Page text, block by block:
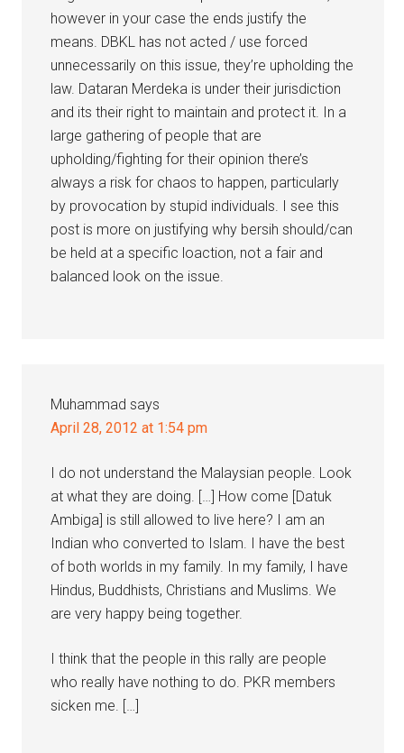
however in your case the ends justify the
means. DBKL has not acted / use forced
unnecessarily on this issue, they’re upholding the
law. Dataran Merdeka is under their jurisdiction
and its their right to maintain and protect it. In a
large gathering of people that are
upholding/fighting for their opinion there’s
always a risk for chaos to happen, particularly
by provocation by stupid individuals. I see this
post is more on justifying why bersih should/can
be held at a specific loaction, not a fair and
balanced look on the issue.
Muhammad says
April 28, 2012 at 1:54 pm
I do not understand the Malaysian people. Look
at what they are doing. […] How come [Datuk
Ambiga] is still allowed to live here? I am an
Indian who converted to Islam. I have the best
of both worlds in my family. In my family, I have
Hindus, Buddhists, Christians and Muslims. We
are very happy being together.
I think that the people in this rally are people
who really have nothing to do. PKR members
sicken me. […]